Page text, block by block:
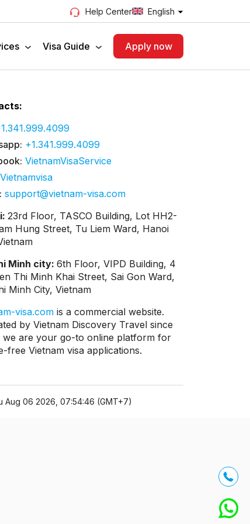
Help Center English
Visa Guide Apply now
+1.341.999.4099
VietnamVisaService
Vietnamvisa
support@vietnam-visa.com
23rd Floor, TASCO Building, Lot HH2-
Hung Street, Tu Liem Ward, Hanoi
Minh city: 6th Floor, VIPD Building, 4
Thi Minh Khai Street, Sai Gon Ward,
Minh City, Vietnam
visa.com is a commercial website.
by Vietnam Discovery Travel since
we are your go-to online platform for
free Vietnam visa applications.
Aug 06 2026, 07:54:46 (GMT+7)